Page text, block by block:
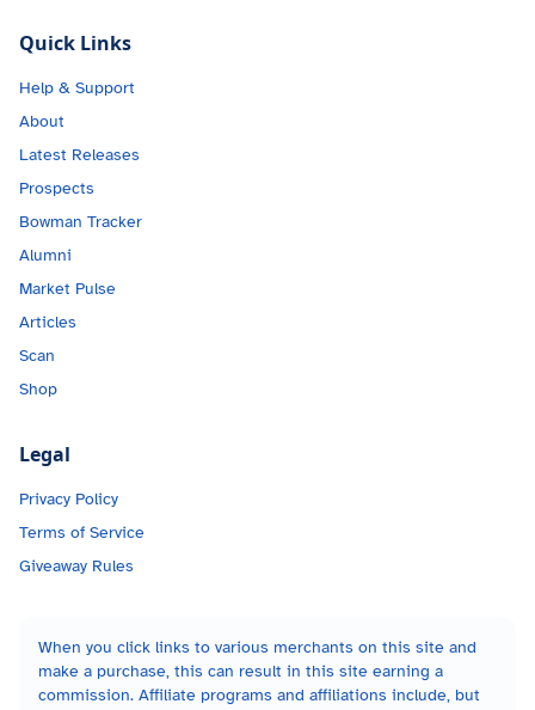
Quick Links
Help & Support
About
Latest Releases
Prospects
Bowman Tracker
Alumni
Market Pulse
Articles
Scan
Shop
Legal
Privacy Policy
Terms of Service
Giveaway Rules
When you click links to various merchants on this site and
make a purchase, this can result in this site earning a
commission. Affiliate programs and affiliations include, but